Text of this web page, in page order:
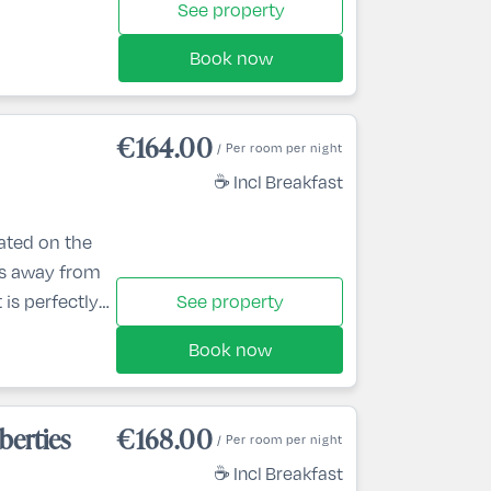
See property
Book now
on the
away from
is perfectly
an
Crystal
☕ Incl Breakfast
€164.00 / Per room per night
See property
Book now
☕ Incl Breakfast
€168.00 / Per room per night